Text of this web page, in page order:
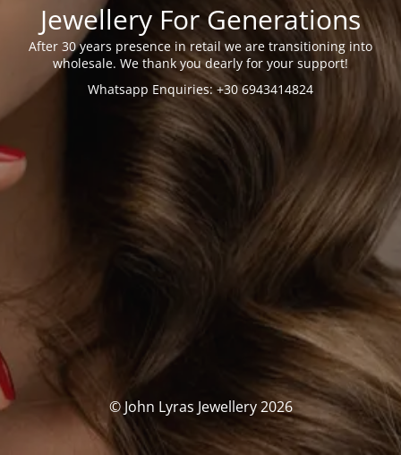
Jewellery For Generations
After 30 years presence in retail we are transitioning into
wholesale. We thank you dearly for your support!
Whatsapp Enquiries: +30 6943414824
© John Lyras Jewellery 2026